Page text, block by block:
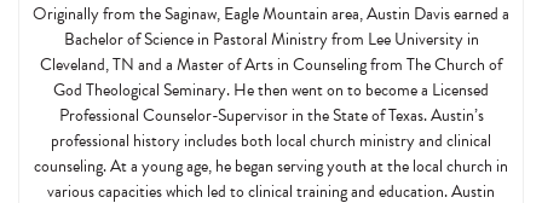
Originally from the Saginaw, Eagle Mountain area, Austin Davis earned a
Bachelor of Science in Pastoral Ministry from Lee University in
Cleveland, TN and a Master of Arts in Counseling from The Church of
God Theological Seminary. He then went on to become a Licensed
Professional Counselor-Supervisor in the State of Texas. Austin’s
professional history includes both local church ministry and clinical
counseling. At a young age, he began serving youth at the local church in
various capacities which led to clinical training and education. Austin